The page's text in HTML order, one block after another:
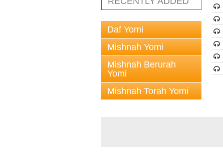
Daf Yomi
Mishnah Yomi
Mishnah Berurah
Yomi
Mishnah Torah Yomi